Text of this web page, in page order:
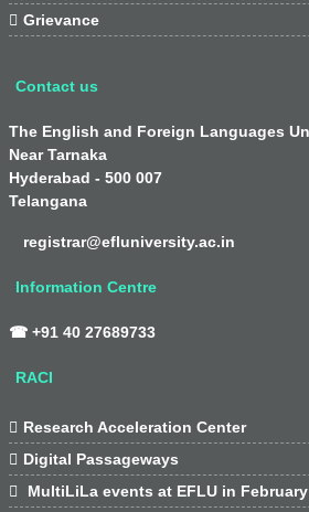
 Grievance
Contact us
The English and Foreign Languages
Near Tarnaka
Hyderabad - 500 007
Telangana
registrar@efluniversity.ac.in
Information Centre
☎ +91 40 27689733
RACI
 Research Acceleration Center
 Digital Passageways

MultiLiLa events at EFLU in